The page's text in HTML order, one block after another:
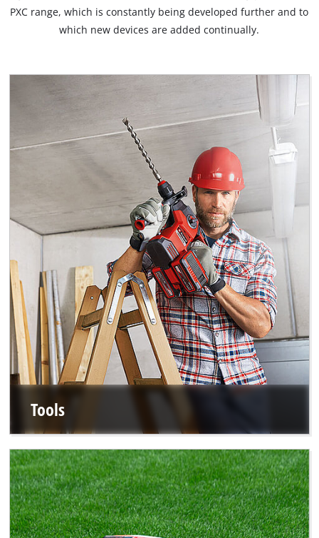
PXC range, which is constantly being developed further and to
which new devices are added continually.
Tools